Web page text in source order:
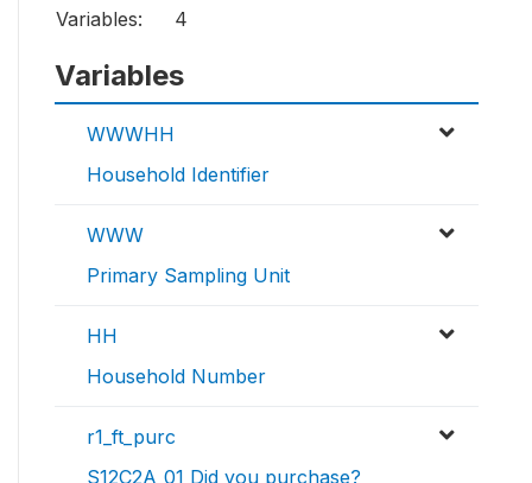
Variables:
4
Variables
WWWHH
Household Identifier
WWW
Primary Sampling Unit
HH
Household Number
r1_ft_purc
S12C2A_01 Did you purchase?